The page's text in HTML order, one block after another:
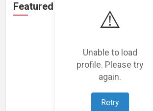
⚠️
Unable to load
profile. Please try
again.
Retry
Featured Projects
Loading featured projects...